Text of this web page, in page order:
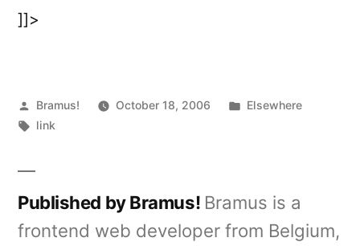
]]>
Posted
by
Bramus! October 18, 2006
Posted
Elsewhere
Tags:
link
Published by Bramus! Bramus is a
frontend web developer from Belgium,